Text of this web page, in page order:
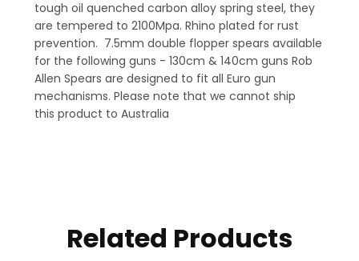
tough oil quenched carbon alloy spring steel, they
are tempered to 2100Mpa. Rhino plated for rust
prevention. 7.5mm double flopper spears available
for the following guns - 130cm & 140cm guns Rob
Allen Spears are designed to fit all Euro gun
mechanisms. Please note that we cannot ship
this product to Australia
Related Products